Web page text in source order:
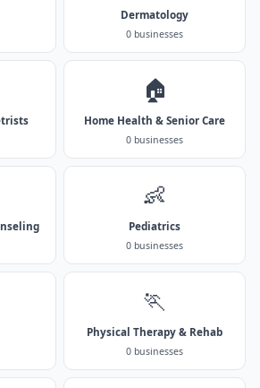
Dermatology
0 businesses
🏠
Home Health & Senior Care
0 businesses
👶
Pediatrics
0 businesses
🏃
Physical Therapy & Rehab
0 businesses